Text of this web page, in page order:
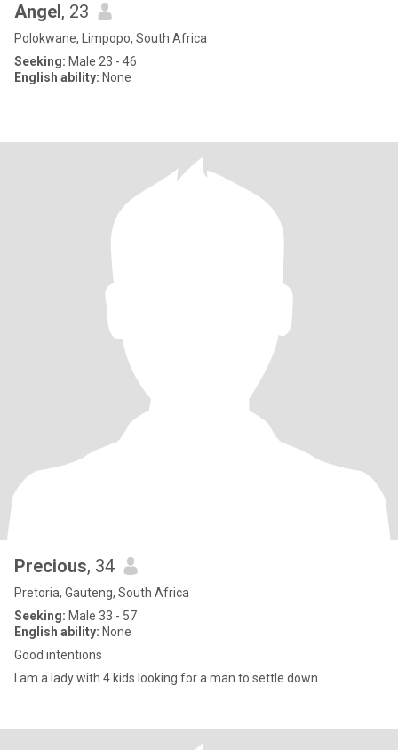
Angel, 23
Polokwane, Limpopo, South Africa
Seeking: Male 23 - 46
English ability: None
Precious, 34
Pretoria, Gauteng, South Africa
Seeking: Male 33 - 57
English ability: None
Good intentions
I am a lady with 4 kids looking for a man to settle down